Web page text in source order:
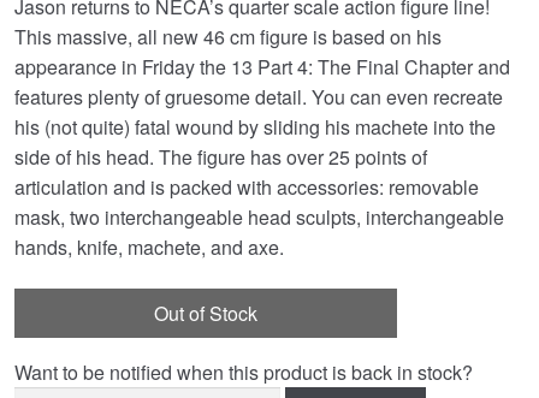
was:
£134.99.
is:
£109.95.
Jason returns to NECA’s quarter scale action figure line!
This massive, all new 46 cm figure is based on his
appearance in Friday the 13 Part 4: The Final Chapter and
features plenty of gruesome detail. You can even recreate
his (not quite) fatal wound by sliding his machete into the
side of his head. The figure has over 25 points of
articulation and is packed with accessories: removable
mask, two interchangeable head sculpts, interchangeable
hands, knife, machete, and axe.
Out of Stock
Want to be notified when this product is back in stock?